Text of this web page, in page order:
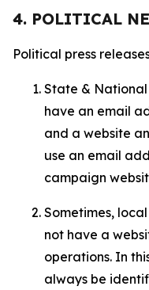
4. POLITICAL
Political press
State &
have an email
and a website
use an email
campaign
Sometimes,
not have a
operations. In
always be